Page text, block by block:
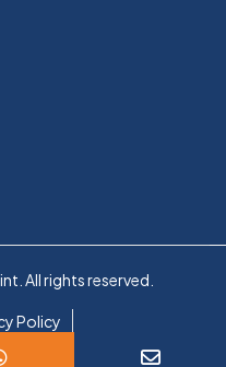
All rights reserved.
Policy